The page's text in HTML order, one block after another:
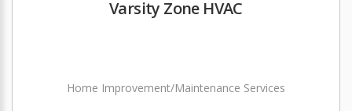
Varsity Zone HVAC
Home Improvement/Maintenance Services